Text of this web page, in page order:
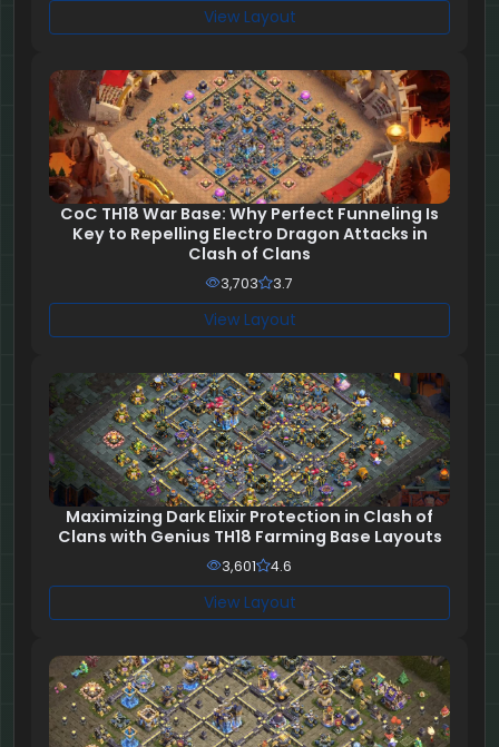
View Layout
CoC TH18 War Base: Why Perfect Funneling Is
Key to Repelling Electro Dragon Attacks in
Clash of Clans
3,703 3.7
View Layout
Maximizing Dark Elixir Protection in Clash of
Clans with Genius TH18 Farming Base Layouts
3,601 4.6
View Layout